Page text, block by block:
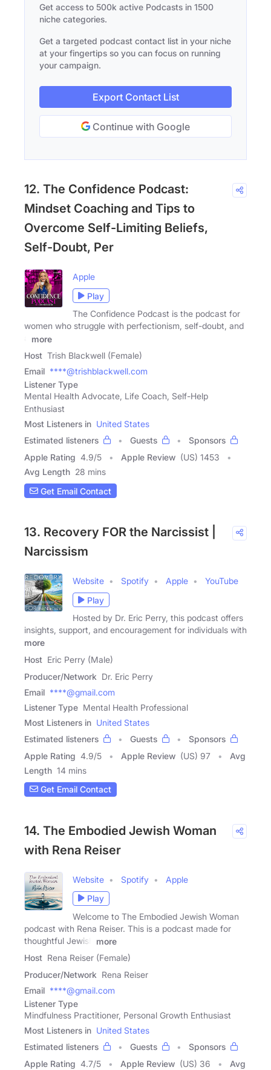
Get access to 500k active Podcasts in 1500
niche categories.
Get a targeted podcast contact list in your niche
at your fingertips so you can focus on running
your campaign.
Export Contact List
Continue with Google
12. The Confidence Podcast:
Mindset Coaching and Tips to
Overcome Self-Limiting Beliefs,
Self-Doubt, Per
Apple
Play
The Confidence Podcast is the podcast for
women who struggle with perfectionism, self-doubt, and
more
Host Trish Blackwell (Female)
Email ****@trishblackwell.com
Listener Type
Mental Health Advocate, Life Coach, Self-Help
Enthusiast
Most Listeners in United States
Estimated listeners
Guests
Sponsors
Apple Rating 4.9/5 Apple Review (US) 1453
Avg Length 28 mins
Get Email Contact
13. Recovery FOR the Narcissist |
Narcissism
Website Spotify Apple
YouTube
Play
Hosted by Dr. Eric Perry, this podcast offers
insights, support, and encouragement for individuals with
more
Host Eric Perry (Male)
Producer/Network Dr. Eric Perry
Email ****@gmail.com
Listener Type Mental Health Professional
Most Listeners in United States
Estimated listeners
Guests
Sponsors
Apple Rating 4.9/5 Apple Review (US) 97
Avg
Length 14 mins
Get Email Contact
14. The Embodied Jewish Woman
with Rena Reiser
Website Spotify
Apple
Play
Welcome to The Embodied Jewish Woman
podcast with Rena Reiser. This is a podcast made for
thoughtful Jewish
more
Host Rena Reiser (Female)
Producer/Network Rena Reiser
Email ****@gmail.com
Listener Type
Mindfulness Practitioner, Personal Growth Enthusiast
Most Listeners in United States
Estimated listeners
Guests
Sponsors
Apple Rating 4.7/5 Apple Review (US) 36
Avg